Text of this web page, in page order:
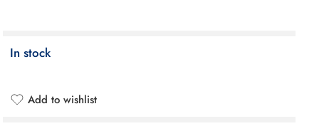
In stock
Add to wishlist